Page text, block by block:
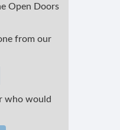
Open Doors
from our
who would